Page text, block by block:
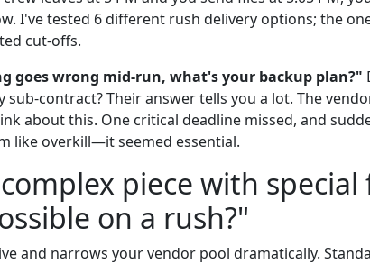
I've tested 6 different rush delivery options; the
cut-offs.
goes wrong mid-run, what's your backup plan?"
sub-contract? Their answer tells you a lot. The
about this. One critical deadline missed, and
like overkill—it seemed essential.
piece with special
on a rush?"
and narrows your vendor pool dramatically.